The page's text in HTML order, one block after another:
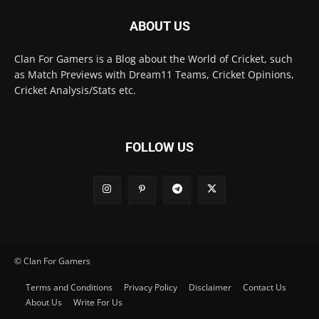
ABOUT US
Clan For Gamers is a Blog about the World of Cricket, such
as Match Previews with Dream11 Teams, Cricket Opinions,
Cricket Analysis/Stats etc.
FOLLOW US
© Clan For Gamers
Terms and Conditions Privacy Policy Disclaimer
Contact Us
About Us
Write For Us